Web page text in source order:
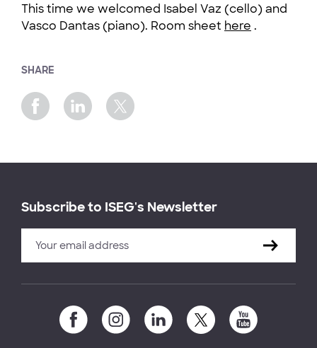
This time we welcomed Isabel Vaz (cello) and
Vasco Dantas (piano). Room sheet here .
SHARE
Subscribe to ISEG's Newsletter